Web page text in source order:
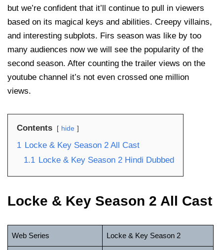
but we’re confident that it’ll continue to pull in viewers
based on its magical keys and abilities. Creepy villains,
and interesting subplots. Firs season was like by too
many audiences now we will see the popularity of the
second season. After counting the trailer views on the
youtube channel it’s not even crossed one million
views.
Contents hide
1 Locke & Key Season 2 All Cast
1.1 Locke & Key Season 2 Hindi Dubbed
Locke & Key Season 2 All Cast
Web Series Locke & Key Season 2